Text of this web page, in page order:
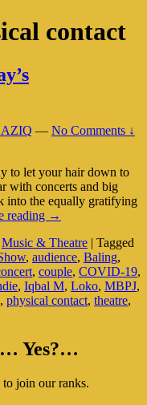
contact
— No Comments ↓
to let your hair down to
with concerts and big
into the equally gratifying
reading Live
Scene
In
Today’s
Unprecedented
Times
→
Music & Theatre | Tagged
, audience, Baling,
, couple, COVID-19,
, Iqbal M, Loko, MBPJ,
, physical contact, theatre,
Yes?…
join our ranks.